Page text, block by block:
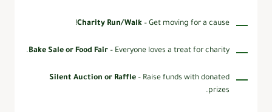
Charity Run/Walk – Get moving for a cause!
Bake Sale or Food Fair – Everyone loves a treat for charity.
Silent Auction or Raffle – Raise funds with donated
prizes.